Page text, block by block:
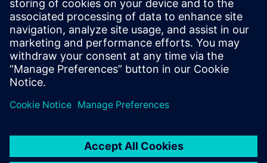
4 MIN READ
leave a reply